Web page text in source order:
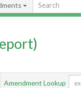
Amendment Lookup